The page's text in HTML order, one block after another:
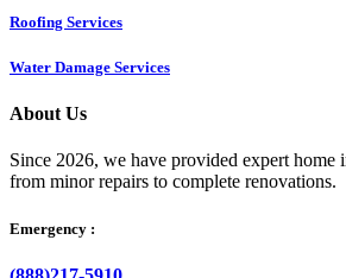
Roofing Services
Water Damage Services
About Us
Since 2026, we have provided expert home
from minor repairs to complete renovations.
Emergency :